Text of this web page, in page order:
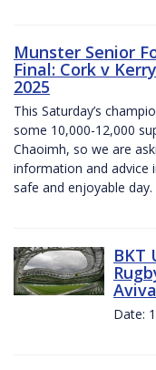
Munster Senior
Final: Cork v
2025
This Saturday’s
some 10,000-12,000
Chaoimh, so we are
information and advice
safe and enjoyable day.
BKT
Date: